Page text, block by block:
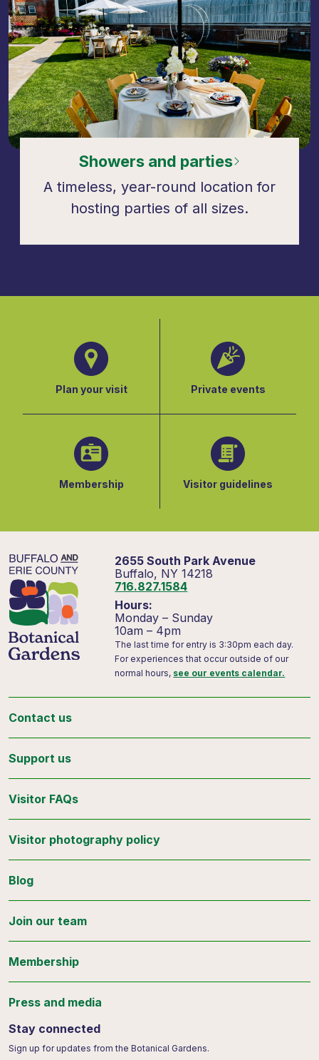
Showers and parties
A timeless, year-round location for
hosting parties of all sizes.
Plan your visit Private events
Membership Visitor guidelines
2655 South Park Avenue
Buffalo, NY 14218
716.827.1584
Hours:
Monday – Sunday
10am – 4pm
The last time for entry is 3:30pm each day.
For experiences that occur outside of our
normal hours, see our events calendar.
Contact us
Support us
Visitor FAQs
Visitor photography policy
Blog
Join our team
Membership
Press and media
Stay connected
Sign up for updates from the Botanical Gardens.